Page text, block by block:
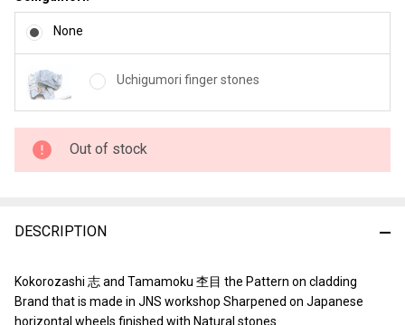
Tamamoku
Kurouchi
Gyuto
230mm nr 2
None
Uchigumori finger stones
Out of stock
DESCRIPTION
Kokorozashi 志 and Tamamoku 杢目 the Pattern on cladding
Brand that is made in JNS workshop Sharpened on Japanese
horizontal wheels finished with Natural stones